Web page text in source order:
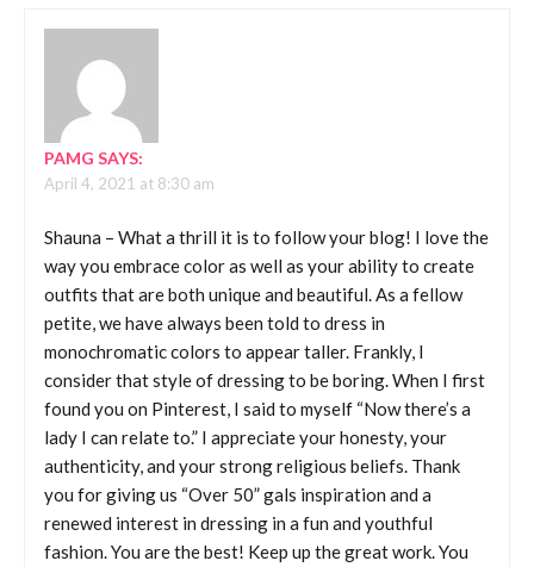
PAMG SAYS:
April 4, 2021 at 8:30 am
Shauna – What a thrill it is to follow your blog! I love the
way you embrace color as well as your ability to create
outfits that are both unique and beautiful. As a fellow
petite, we have always been told to dress in
monochromatic colors to appear taller. Frankly, I
consider that style of dressing to be boring. When I first
found you on Pinterest, I said to myself “Now there’s a
lady I can relate to.” I appreciate your honesty, your
authenticity, and your strong religious beliefs. Thank
you for giving us “Over 50” gals inspiration and a
renewed interest in dressing in a fun and youthful
fashion. You are the best! Keep up the great work. You